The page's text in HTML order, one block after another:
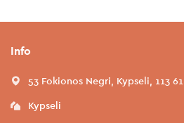
Info
53 Fokionos Negri, Kypseli, 113 61
Kypseli